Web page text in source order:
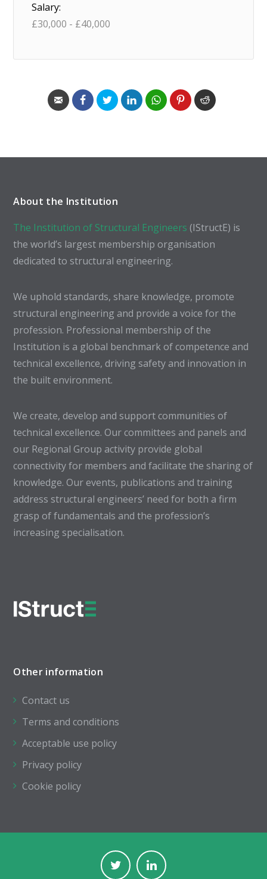
Salary:
£30,000 - £40,000
About the Institution
The Institution of Structural Engineers (IStructE) is
the world’s largest membership organisation
dedicated to structural engineering.
We uphold standards, share knowledge, promote
structural engineering and provide a voice for the
profession. Professional membership of the
Institution is a global benchmark of competence and
technical excellence, driving safety and innovation in
the built environment.
We create, develop and support communities of
technical excellence. Our committees and panels and
our Regional Group activity provide global
connectivity for members and facilitate the sharing of
knowledge. Our events, publications and training
address structural engineers’ need for both a firm
grasp of fundamentals and the profession’s
increasing specialisation.
Other information
Contact us
Terms and conditions
Acceptable use policy
Privacy policy
Cookie policy